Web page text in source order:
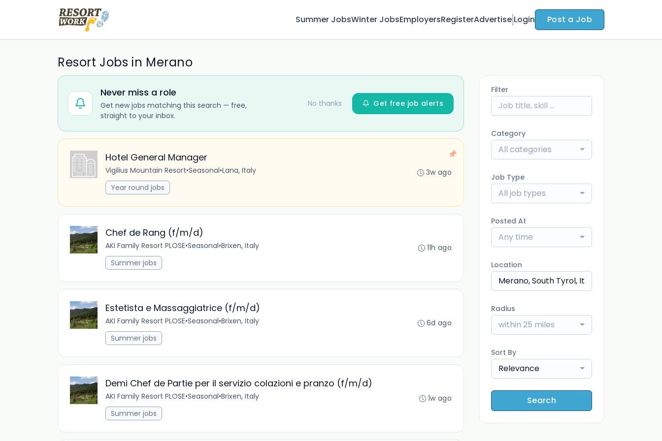
Summer JobsWinter JobsEmployersRegisterAdvertise Login Post a Job
Resort Jobs in Merano
Never miss a role
Get new jobs matching this search — free,
straight to your inbox.
No thanks Get free job alerts
Hotel General Manager
Vigilius Mountain Resort•Seasonal•Lana, Italy
Year round jobs
3w ago
Chef de Rang (f/m/d)
AKI Family Resort PLOSE•Seasonal•Brixen, Italy
Summer jobs
11h ago
Estetista e Massaggiatrice (f/m/d)
AKI Family Resort PLOSE•Seasonal•Brixen, Italy
Summer jobs
6d ago
Demi Chef de Partie per il servizio colazioni e pranzo (f/m/d)
AKI Family Resort PLOSE•Seasonal•Brixen, Italy
Summer jobs
1w ago
Filter
Category
All categories
Job Type
All job types
Posted At
Any time
Location
Radius
within 25 miles
Sort By
Relevance
Search